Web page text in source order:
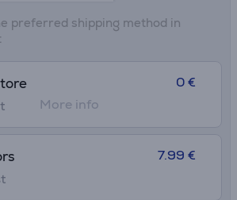
preferred shipping method in
0 €
More info
7.99 €